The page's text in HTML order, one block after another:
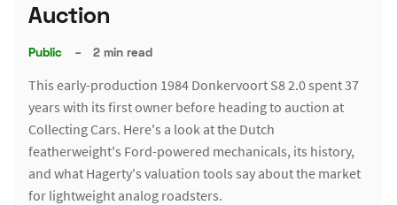
Auction
Public – 2 min read
This early-production 1984 Donkervoort S8 2.0 spent 37
years with its first owner before heading to auction at
Collecting Cars. Here's a look at the Dutch
featherweight's Ford-powered mechanicals, its history,
and what Hagerty's valuation tools say about the market
for lightweight analog roadsters.